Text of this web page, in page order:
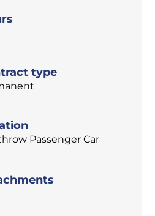
type
Passenger Car